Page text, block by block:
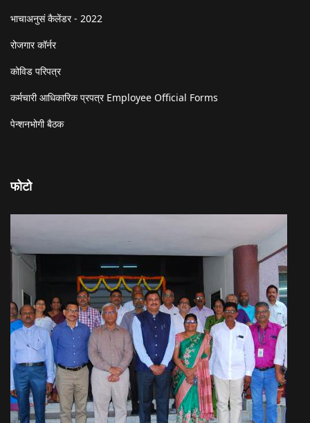
भाचाअनुसं कैलेंडर - 2022
रोजगार कॉर्नर
कोविड परिपत्र
कर्मचारी आधिकारिक प्रपत्र Employee Official Forms
पेन्शनभोगी बैठक
फोटो